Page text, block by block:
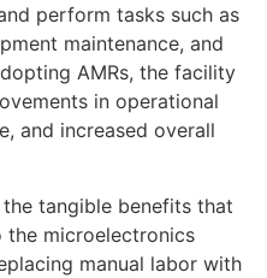
perform tasks such as
maintenance, and
AMRs, the facility
in operational
and increased overall
tangible benefits that
the microelectronics
manual labor with